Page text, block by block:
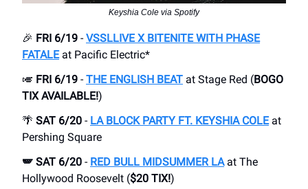
Keyshia Cole via Spotify
🎉 FRI 6/19 - VSSLLIVE X BITENITE WITH PHASE
FATALEat Pacific Electric*
🎺 FRI 6/19 - THE ENGLISH BEAT at Stage Red (BOGO
TIX AVAILABLE!)
🌴 SAT 6/20 - LA BLOCK PARTY FT. KEYSHIA COLEat
Pershing Square
🪽 SAT 6/20 - RED BULL MIDSUMMER LAat The
Hollywood Roosevelt ($20 TIX!)